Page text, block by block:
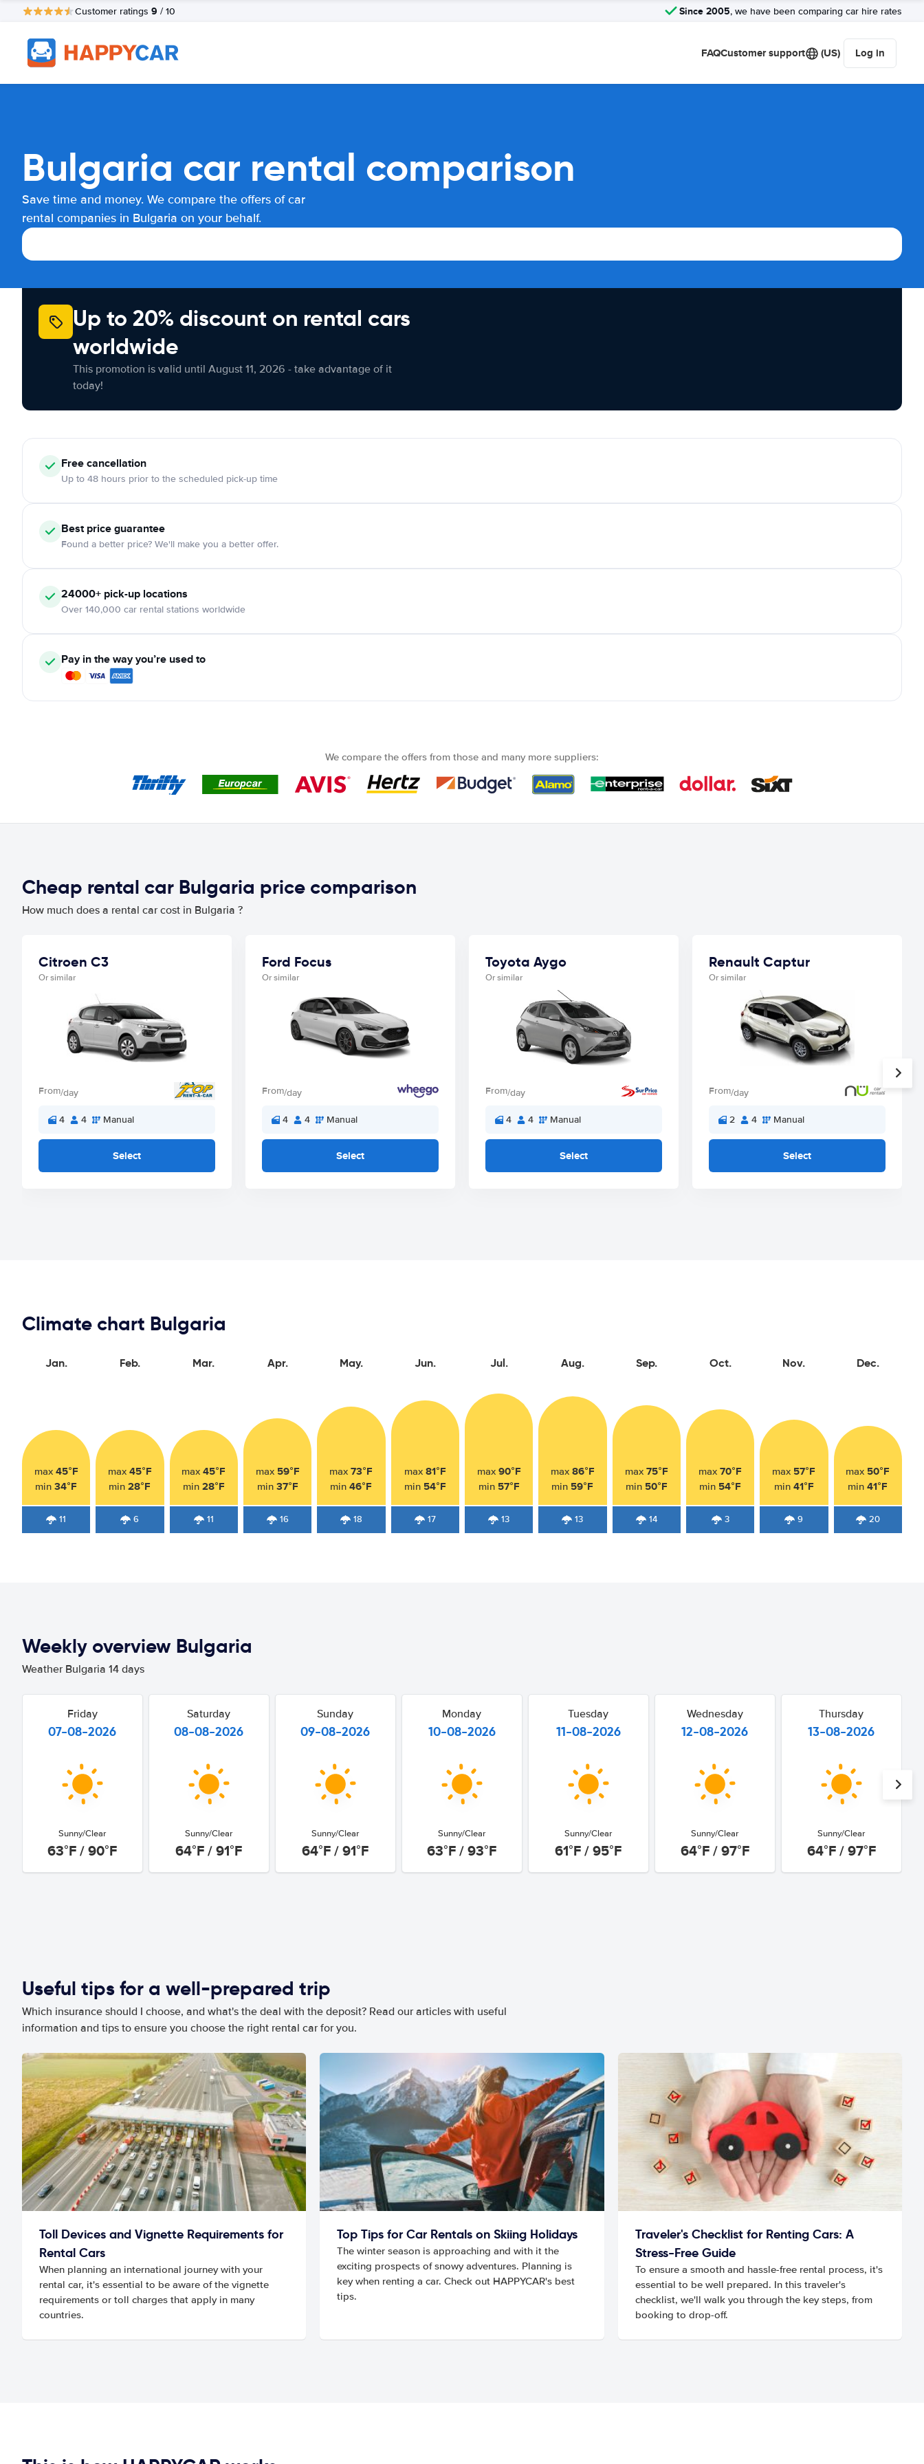
Customer ratings 9 / 10 Since 2005, we have been comparing car hire rates
FAQCustomer support (US) Log in
Bulgaria car rental comparison
Save time and money. We compare the offers of car
rental companies in Bulgaria on your behalf.
Up to 20% discount on rental cars
worldwide
This promotion is valid until August 11, 2026 - take advantage of it
today!
Free cancellation
Up to 48 hours prior to the scheduled pick-up time
Best price guarantee
Found a better price? We'll make you a better offer.
24000+ pick-up locations
Over 140,000 car rental stations worldwide
Pay in the way you’re used to
We compare the offers from those and many more suppliers:
Cheap rental car Bulgaria price comparison
How much does a rental car cost in Bulgaria ?
Citroen C3
Or similar
From/day
4 4 Manual
Select
Ford Focus
Or similar
From/day
4 4 Manual
Select
Toyota Aygo
Or similar
From/day
4 4 Manual
Select
Renault Captur
Or similar
From/day
2 4 Manual
Select
Climate chart Bulgaria
Jan.
max 45°F
min34°F
11
Feb.
max 45°F
min28°F
6
Mar.
max45°F
min 28°F
11
Apr.
max 59°F
min 37°F
16
May.
max73°F
min46°F
18
Jun.
max 81°F
min 54°F
17
Jul.
max 90°F
min 57°F
13
Aug.
max 86°F
min 59°F
13
Sep.
max 75°F
min 50°F
14
Oct.
max70°F
min 54°F
3
Nov.
max 57°F
min 41°F
9
Dec.
max 50°F
min41°F
20
Weekly overview Bulgaria
Weather Bulgaria 14 days
Friday
07-08-2026
Sunny/Clear
63°F / 90°F
Saturday
08-08-2026
Sunny/Clear
64°F / 91°F
Sunday
09-08-2026
Sunny/Clear
64°F / 91°F
Monday
10-08-2026
Sunny/Clear
63°F / 93°F
Tuesday
11-08-2026
Sunny/Clear
61°F / 95°F
Wednesday
12-08-2026
Sunny/Clear
64°F / 97°F
Thursday
13-08-2026
Sunny/Clear
64°F / 97°F
Useful tips for a well-prepared trip
Which insurance should I choose, and what's the deal with the deposit? Read our articles with useful
information and tips to ensure you choose the right rental car for you.
Toll Devices and Vignette Requirements for
Rental Cars
When planning an international journey with your
rental car, it's essential to be aware of the vignette
requirements or toll charges that apply in many
countries.
Top Tips for Car Rentals on Skiing Holidays
The winter season is approaching and with it the
exciting prospects of snowy adventures. Planning is
key when renting a car. Check out HAPPYCAR's best
tips.
Traveler's Checklist for Renting Cars: A
Stress-Free Guide
To ensure a smooth and hassle-free rental process, it's
essential to be well prepared. In this traveler's
checklist, we'll walk you through the key steps, from
booking to drop-off.